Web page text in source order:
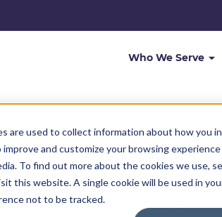
are used to collect information about how you
and customize your browsing
To find out more about the cookies we use,
this website. A single cookie will be used in
not to be tracked.
Who We Serve
giving and
partners, and more.